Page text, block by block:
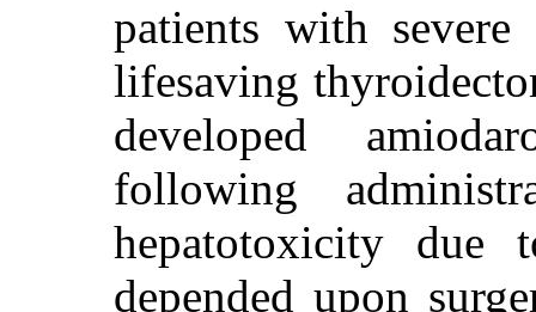
patients with severe
lifesaving
developed
following
hepatotoxicity due
depended upon